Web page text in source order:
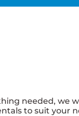
needed, we
to suit your